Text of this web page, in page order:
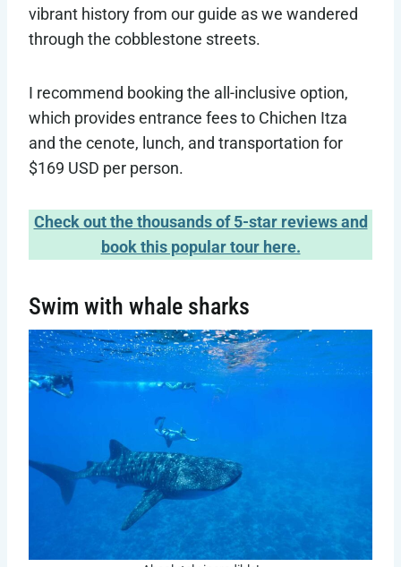
vibrant history from our guide as we wandered
through the cobblestone streets.
I recommend booking the all-inclusive option,
which provides entrance fees to Chichen Itza
and the cenote, lunch, and transportation for
$169 USD per person.
Check out the thousands of 5-star reviews and
book this popular tour here.
Swim with whale sharks